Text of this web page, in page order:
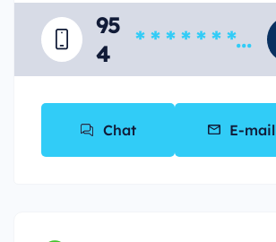
95
4
* * * * * * * *
Chat E-mail